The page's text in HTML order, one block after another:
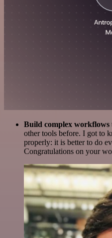
Build complex workflows
other tools before. I got to
properly: it is better to do
Congratulations on your